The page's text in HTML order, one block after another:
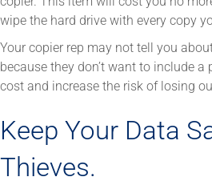
wipe the hard drive with every copy
Your copier rep may not tell you
because they don’t want to include
cost and increase the risk of losing
Keep Your Data
Thieves.